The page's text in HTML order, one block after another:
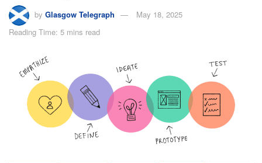
by Glasgow Telegraph
May 18, 2025
Reading Time: 5 mins read